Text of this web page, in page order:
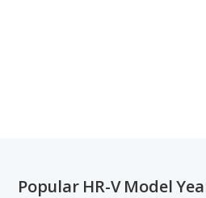
Popular HR-V Model